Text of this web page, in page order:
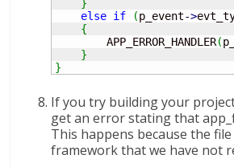
}
else if (p_event->
{
APP_ERROR_HANDLER(
}
}
If you try building your
get an error stating that
This happens because the
framework that we have not